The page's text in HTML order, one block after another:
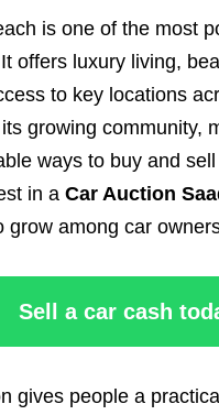
is one of the most
offers luxury living,
to key locations
growing community,
ways to buy and
in a Car Auction
grow among car
Sell a car cash
gives people a